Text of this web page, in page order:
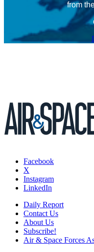
from
Facebook
X
Instagram
LinkedIn
Daily Report
Contact Us
About Us
Subscribe!
Air & Space Forces